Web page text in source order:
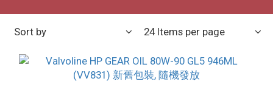
Sort by 24 Items per page